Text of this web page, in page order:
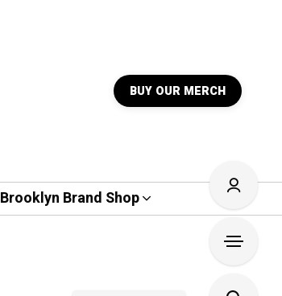
BUY OUR MERCH
Brooklyn Brand Shop